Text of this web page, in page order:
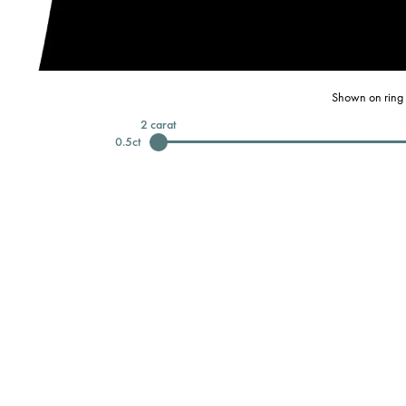
Shown on
0.5ct
2 carat